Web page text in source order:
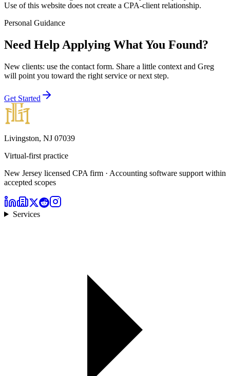
Use of this website does not create a CPA-client relationship.
Personal Guidance
Need Help Applying What You Found?
New clients: use the contact form. Share a little context and Greg
will point you toward the right service or next step.
Get Started
Livingston, NJ 07039
Virtual-first practice
New Jersey licensed CPA firm · Accounting software support within
accepted scopes
Services